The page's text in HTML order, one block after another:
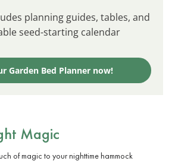
planning guides, tables, and
seed-starting calendar
Garden Bed Planner now!
Magic